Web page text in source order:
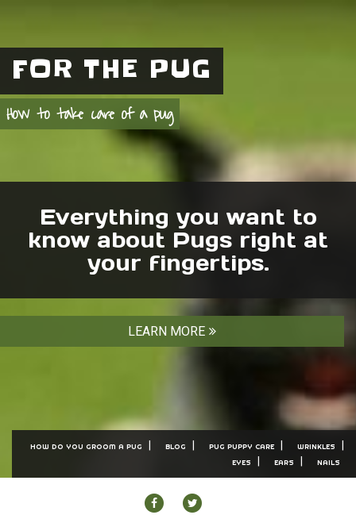
FOR THE PUG
How to take care of a pug
Everything you want to
know about Pugs right at
your fingertips.
LEARN MORE
HOW DO YOU GROOM A PUG BLOG PUG PUPPY CARE
WRINKLES
EYES
EARS NAILS
FACEBOOK